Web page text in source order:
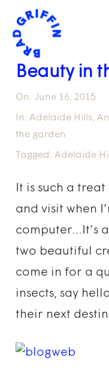
Beauty in
On: June 16, 2015
In: Adelaide Hills,
the garden
Tagged: Adelaide
It is such a
and visit when
computer…It’s
two beautiful
come in for a
insects, say
their next